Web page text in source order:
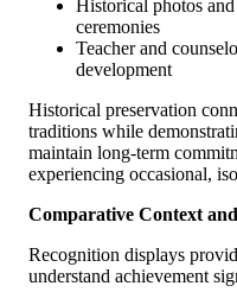
Historical photos
ceremonies
Teacher and
development
Historical preservation
traditions while
maintain long-term
experiencing occasional,
Comparative Context
Recognition displays
understand achievement